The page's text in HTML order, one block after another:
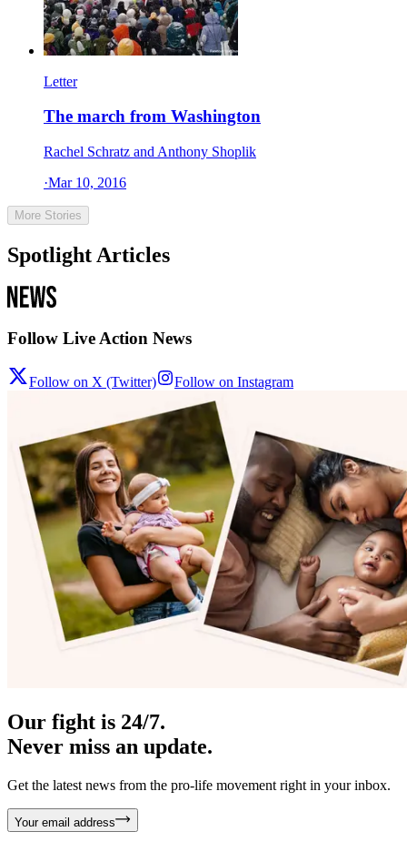
Letter
The march from Washington
Rachel Schratz and Anthony Shoplik
·Mar 10, 2016
More Stories
Spotlight Articles
Follow Live Action News
Follow on X (Twitter) Follow on Instagram
Our fight is 24/7.
Never miss an update.
Get the latest news from the pro-life movement right in your inbox.
Your email address